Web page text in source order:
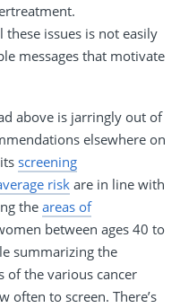
issues is not easily
messages that motivate
above is jarringly out of
elsewhere on
screening
risk are in line with
the areas of
between ages 40 to
summarizing the
of the various cancer
often to screen. There’s